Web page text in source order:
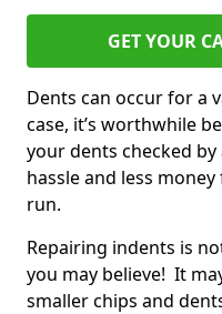
GET YOUR
Dents can occur for a
case, it’s worthwhile
your dents checked
hassle and less
run.
Repairing indents is
you may believe! It
smaller chips and